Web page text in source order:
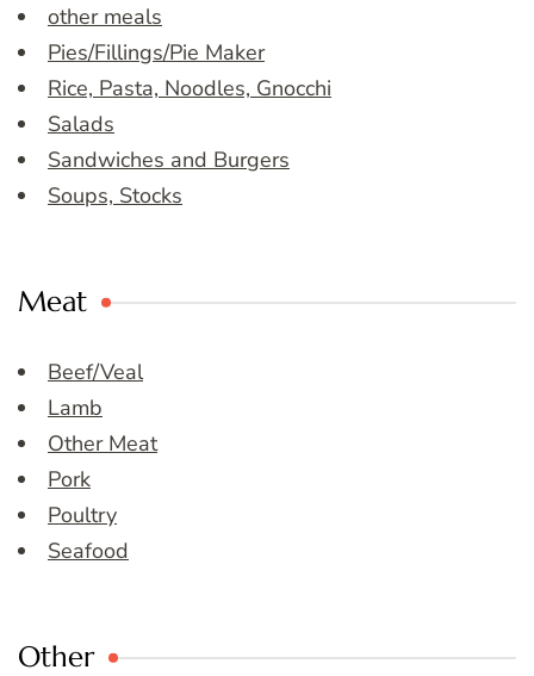
other meals
Pies/Fillings/Pie Maker
Rice, Pasta, Noodles, Gnocchi
Salads
Sandwiches and Burgers
Soups, Stocks
Meat
Beef/Veal
Lamb
Other Meat
Pork
Poultry
Seafood
Other